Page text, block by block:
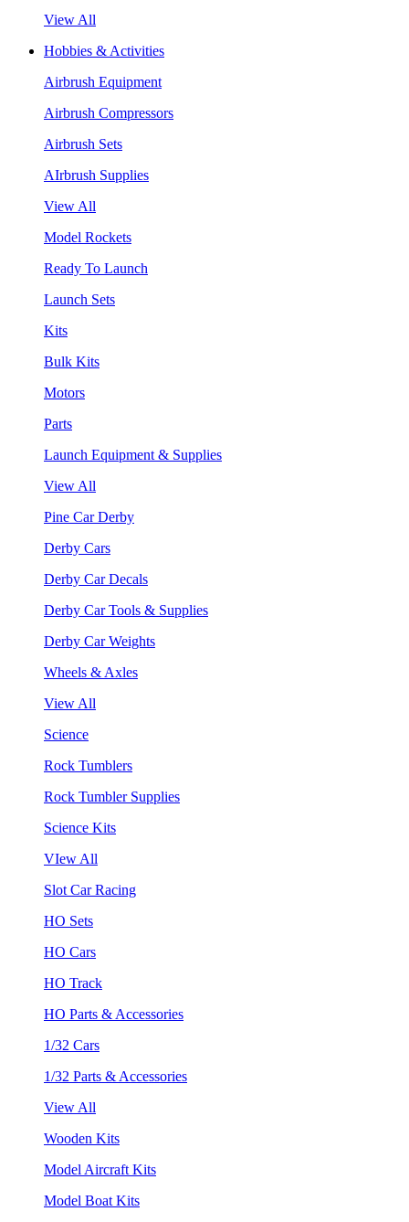
View All
Hobbies & Activities
Airbrush Equipment
Airbrush Compressors
Airbrush Sets
AIrbrush Supplies
View All
Model Rockets
Ready To Launch
Launch Sets
Kits
Bulk Kits
Motors
Parts
Launch Equipment & Supplies
View All
Pine Car Derby
Derby Cars
Derby Car Decals
Derby Car Tools & Supplies
Derby Car Weights
Wheels & Axles
View All
Science
Rock Tumblers
Rock Tumbler Supplies
Science Kits
VIew All
Slot Car Racing
HO Sets
HO Cars
HO Track
HO Parts & Accessories
1/32 Cars
1/32 Parts & Accessories
View All
Wooden Kits
Model Aircraft Kits
Model Boat Kits